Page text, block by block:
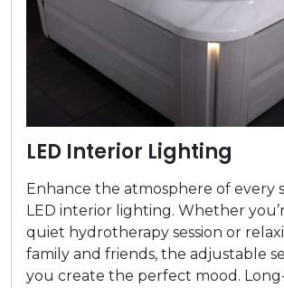
LED Interior Lighting
Enhance the atmosphere of every
LED interior lighting. Whether
quiet hydrotherapy session or
family and friends, the adjustable
you create the perfect mood.